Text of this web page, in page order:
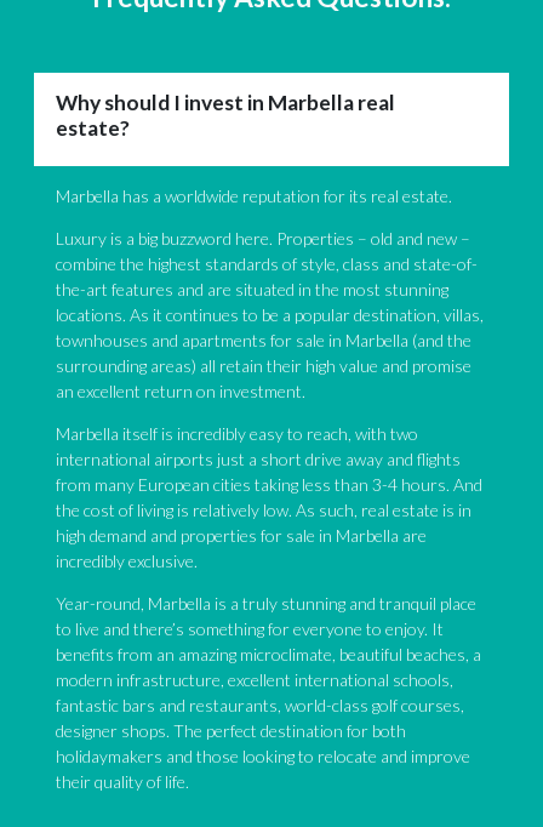
Why should I invest in Marbella real
estate?
Marbella has a worldwide reputation for its real estate.
Luxury is a big buzzword here. Properties – old and new –
combine the highest standards of style, class and state-of-
the-art features and are situated in the most stunning
locations. As it continues to be a popular destination, villas,
townhouses and apartments for sale in Marbella (and the
surrounding areas) all retain their high value and promise
an excellent return on investment.
Marbella itself is incredibly easy to reach, with two
international airports just a short drive away and flights
from many European cities taking less than 3-4 hours. And
the cost of living is relatively low. As such, real estate is in
high demand and properties for sale in Marbella are
incredibly exclusive.
Year-round, Marbella is a truly stunning and tranquil place
to live and there’s something for everyone to enjoy. It
benefits from an amazing microclimate, beautiful beaches, a
modern infrastructure, excellent international schools,
fantastic bars and restaurants, world-class golf courses,
designer shops. The perfect destination for both
holidaymakers and those looking to relocate and improve
their quality of life.